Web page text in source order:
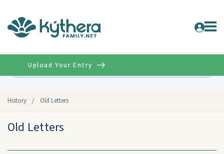
History / Old Letters
Upload Your Entry
Old Letters